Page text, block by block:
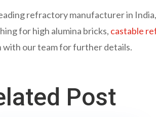
refractory manufacturer in
for high alumina bricks, castable
with our team for further details.
Post